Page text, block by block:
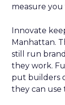
measure
Innovate
Manhattan.
still run
they work.
put builders
they can use